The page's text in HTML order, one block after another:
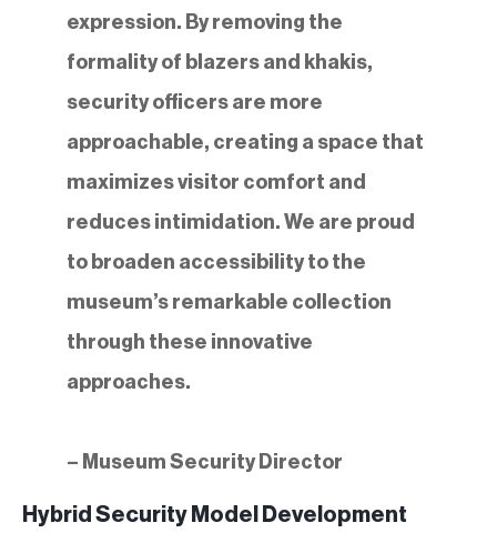
expression. By removing the
formality of blazers and khakis,
security officers are more
approachable, creating a space that
maximizes visitor comfort and
reduces intimidation. We are proud
to broaden accessibility to the
museum’s remarkable collection
through these innovative
approaches.
– Museum Security Director
Hybrid Security Model Development